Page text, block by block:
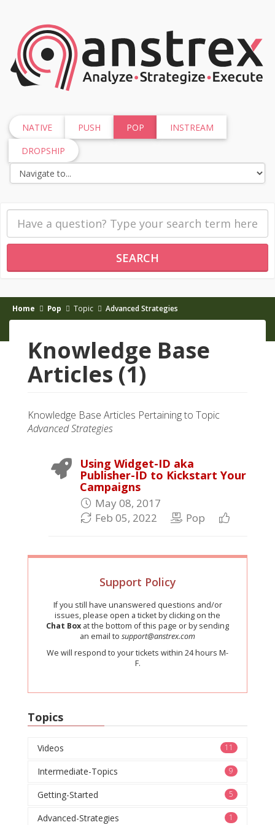
NATIVE PUSH POP
INSTREAM
DROPSHIP
SEARCH
Home Pop Topic Advanced Strategies
Knowledge Base
Articles (1)
Knowledge Base Articles Pertaining to Topic
Advanced Strategies
Using Widget-ID aka
Publisher-ID to Kickstart Your
Campaigns
May 08, 2017
Feb 05, 2022
Pop
Support Policy
If you still have unanswered questions and/or
issues, please open a ticket by clicking on the
Chat Box at the bottom of this page or by sending
an email to support@anstrex.com
We will respond to your tickets within 24 hours M-
F.
Topics
11
Videos
9
Intermediate-Topics
5
Getting-Started
1
Advanced-Strategies